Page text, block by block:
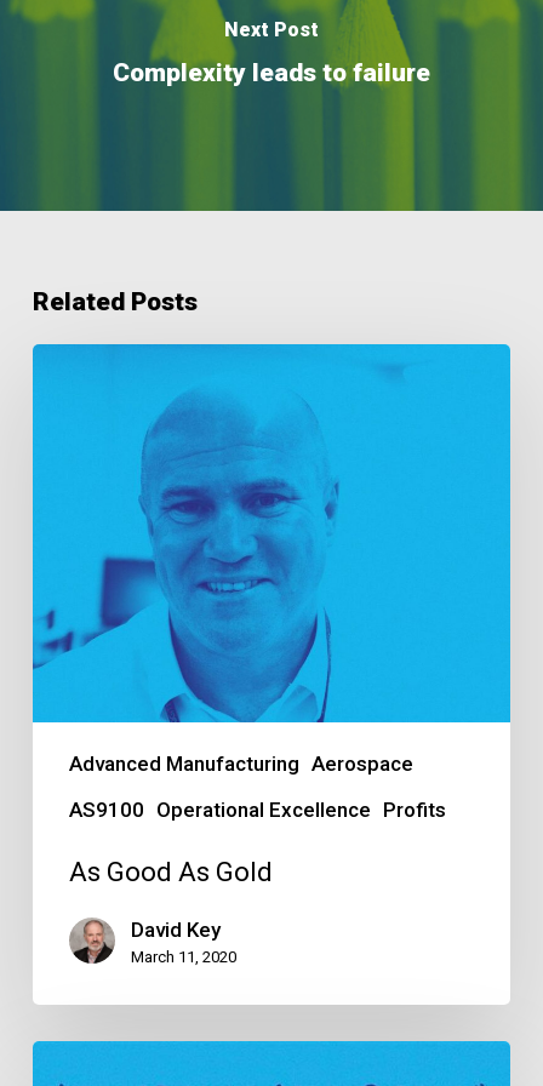
Next Post
Complexity leads to failure
Related Posts
Advanced Manufacturing Aerospace
AS9100 Operational Excellence Profits
As Good As Gold
David Key
March 11, 2020